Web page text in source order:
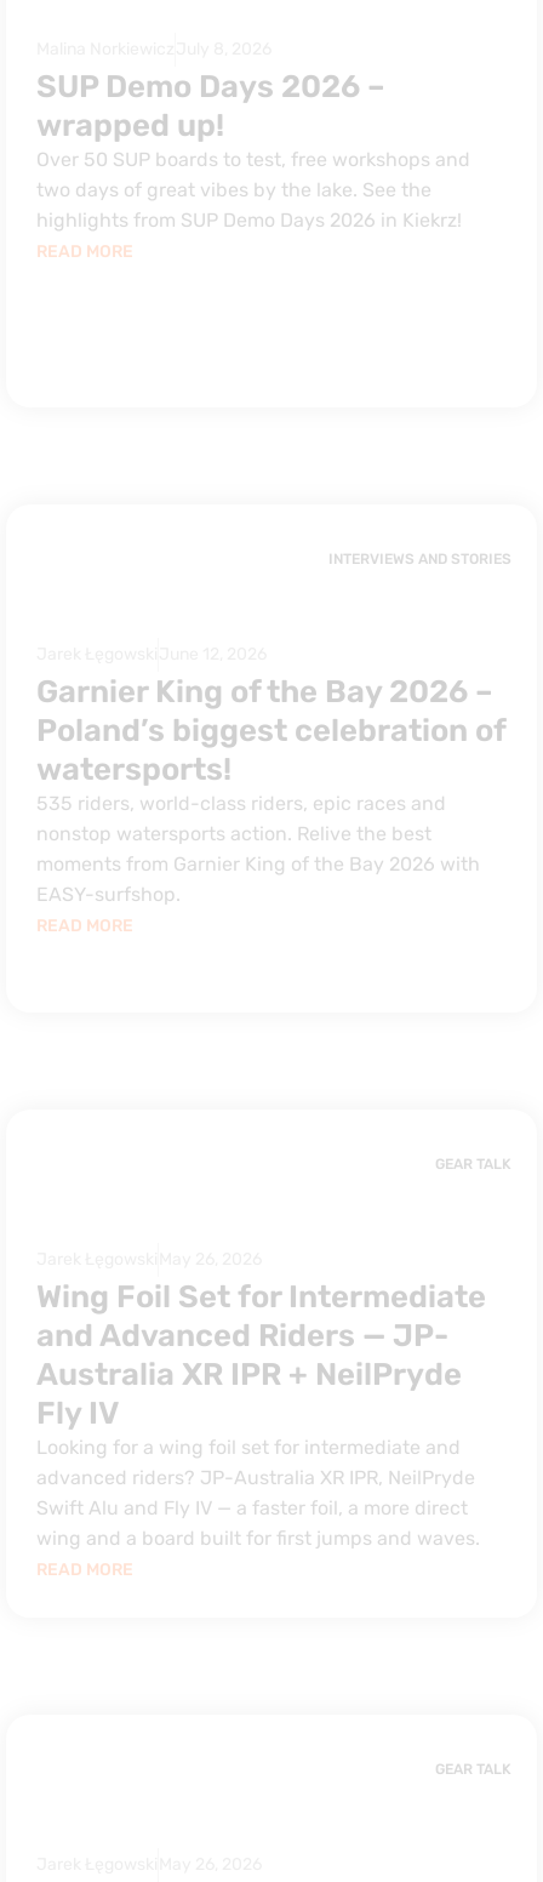
SUP Demo Days 2026 –
wrapped up!
Over 50 SUP boards to test, free workshops and
two days of great vibes by the lake. See the
highlights from SUP Demo Days 2026 in Kiekrz!
READ MORE
INTERVIEWS AND STORIES
Garnier King of the Bay 2026 –
Poland’s biggest celebration of
watersports!
535 riders, world-class riders, epic races and
nonstop watersports action. Relive the best
moments from Garnier King of the Bay 2026 with
EASY-surfshop.
READ MORE
GEAR TALK
Wing Foil Set for Intermediate
and Advanced Riders — JP-
Australia XR IPR + NeilPryde
Fly IV
Looking for a wing foil set for intermediate and
advanced riders? JP-Australia XR IPR, NeilPryde
Swift Alu and Fly IV — a faster foil, a more direct
wing and a board built for first jumps and waves.
READ MORE
GEAR TALK